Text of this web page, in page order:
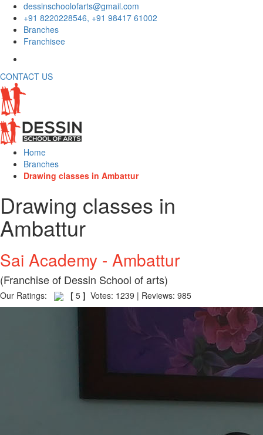
dessinschoolofarts@gmail.com
+91 8220228546, +91 98417 61002
Branches
Franchisee
CONTACT US
Home
Branches
Drawing classes in Ambattur
Drawing classes in
Ambattur
Sai Academy - Ambattur
(Franchise of Dessin School of arts)
Our Ratings: [ 5 ] Votes: 1239 | Reviews: 985